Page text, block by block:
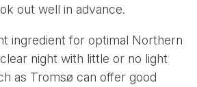
out well in advance.
ingredient for optimal Northern
night with little or no light
as Tromsø can offer good